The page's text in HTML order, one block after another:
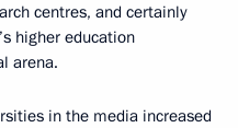
centres, and certainly
higher education
arena.
in the media increased